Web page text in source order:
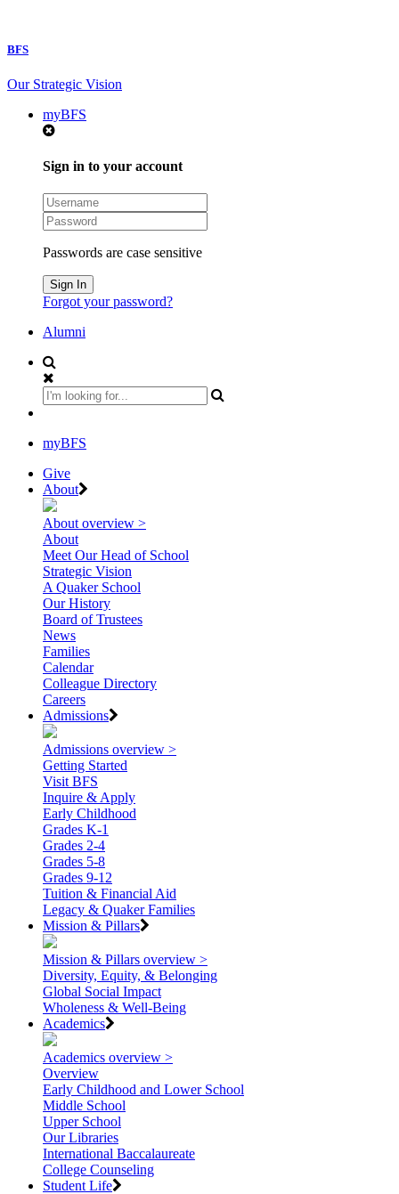
BFS
Our Strategic Vision
myBFS
Sign in to your account
Passwords are case sensitive
Forgot your password?
Alumni
myBFS
Give
About
About overview >
About
Meet Our Head of School
Strategic Vision
A Quaker School
Our History
Board of Trustees
News
Families
Calendar
Colleague Directory
Careers
Admissions
Admissions overview >
Getting Started
Visit BFS
Inquire & Apply
Early Childhood
Grades K-1
Grades 2-4
Grades 5-8
Grades 9-12
Tuition & Financial Aid
Legacy & Quaker Families
Mission & Pillars
Mission & Pillars overview >
Diversity, Equity, & Belonging
Global Social Impact
Wholeness & Well-Being
Academics
Academics overview >
Overview
Early Childhood and Lower School
Middle School
Upper School
Our Libraries
International Baccalaureate
College Counseling
Student Life